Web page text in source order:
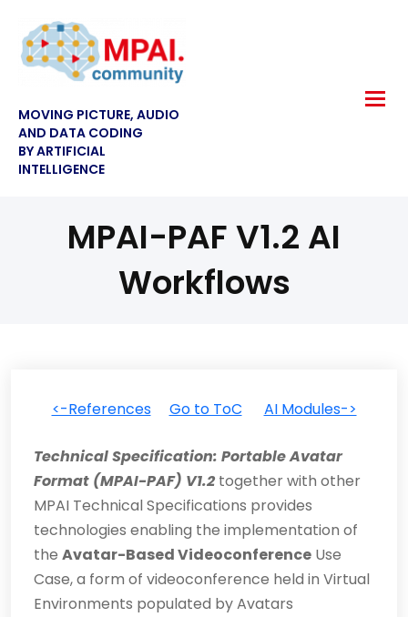
MOVING PICTURE, AUDIO
AND DATA CODING
BY ARTIFICIAL
INTELLIGENCE
MPAI-PAF V1.2 AI
Workflows
<-References Go to ToC AI Modules->
Technical Specification: Portable Avatar
Format (MPAI-PAF) V1.2 together with other
MPAI Technical Specifications provides
technologies enabling the implementation of
the Avatar-Based Videoconference Use
Case, a form of videoconference held in Virtual
Environments populated by Avatars